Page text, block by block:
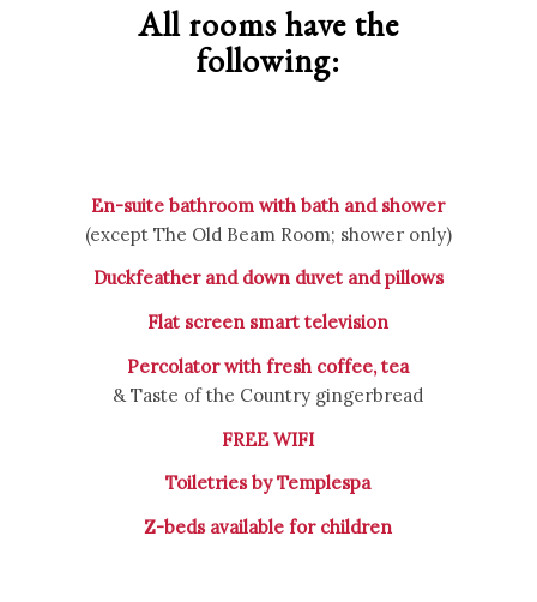
All rooms have the
following:
En-suite bathroom with bath and shower
(except The Old Beam Room; shower only)
Duckfeather and down duvet and pillows
Flat screen smart television
Percolator with fresh coffee, tea
& Taste of the Country gingerbread
FREE WIFI
Toiletries by Templespa
Z-beds available for children